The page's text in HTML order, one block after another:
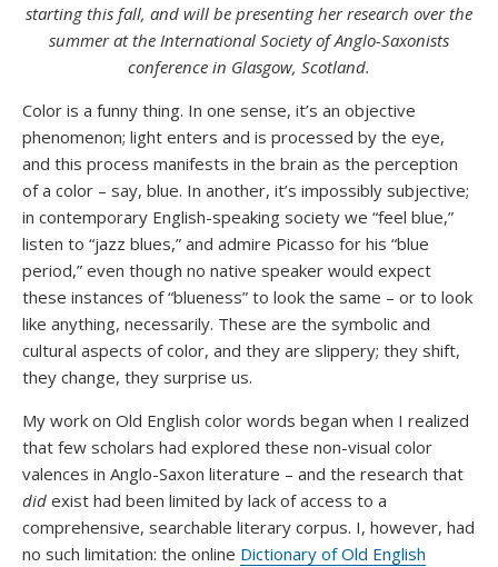
starting this fall, and will be presenting her research over the
summer at the International Society of Anglo-Saxonists
conference in Glasgow, Scotland.
Color is a funny thing. In one sense, it’s an objective
phenomenon; light enters and is processed by the eye,
and this process manifests in the brain as the perception
of a color – say, blue. In another, it’s impossibly subjective;
in contemporary English-speaking society we “feel blue,”
listen to “jazz blues,” and admire Picasso for his “blue
period,” even though no native speaker would expect
these instances of “blueness” to look the same – or to look
like anything, necessarily. These are the symbolic and
cultural aspects of color, and they are slippery; they shift,
they change, they surprise us.
My work on Old English color words began when I realized
that few scholars had explored these non-visual color
valences in Anglo-Saxon literature – and the research that
did exist had been limited by lack of access to a
comprehensive, searchable literary corpus. I, however, had
no such limitation: the online Dictionary of Old English